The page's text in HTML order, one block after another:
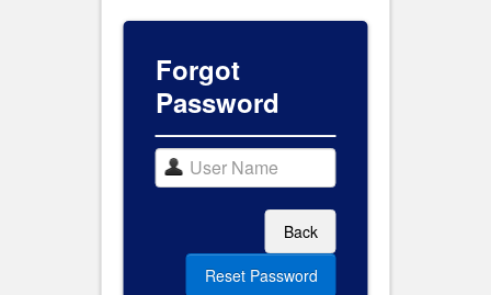
Forgot
Password
Back